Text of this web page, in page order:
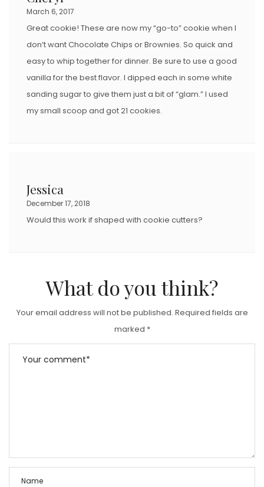
March 6, 2017
Great cookie! These are now my “go-to” cookie when I
don’t want Chocolate Chips or Brownies. So quick and
easy to whip together for dinner. Be sure to use a good
vanilla for the best flavor. I dipped each in some white
sanding sugar to give them just a bit of “glam.” I used
my small scoop and got 21 cookies.
Jessica
December 17, 2018
Would this work if shaped with cookie cutters?
What do you think?
Your email address will not be published. Required fields are
marked *